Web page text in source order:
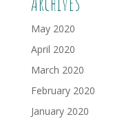
May 2020
April 2020
March 2020
February 2020
January 2020